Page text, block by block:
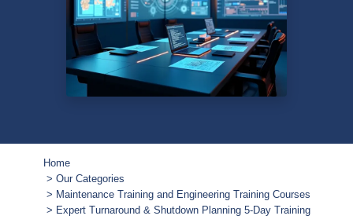
Home
Our Categories
Maintenance Training and Engineering Training Courses
Expert Turnaround & Shutdown Planning 5-Day Training